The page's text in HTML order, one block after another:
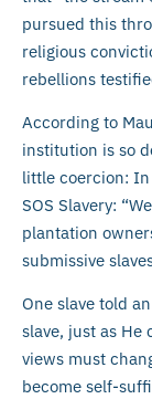
pursued this
religious
rebellions
According to
institution is so
little coercion:
SOS Slavery:
plantation
submissive
One slave told
slave, just as He
views must
become self-